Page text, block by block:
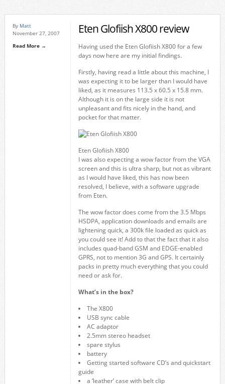
By Matt
November 27, 2007
Read More →
Eten Glofiish X800 review
Having used the Eten Glofiish X800 for a few
days now here are my initial findings.
Firstly, having read a little about this machine, I
was expecting it to be larger than I would have
liked, as it measures 113.5 x 60.5 x 15.8 mm.
Although it is on the large side it is not
unpleasant and fits nicely in the hand, and
pocket for that matter.
Eten Glofiish X800
I was also expecting a wow factor from the VGA
screen and this is ultra sharp, but not as vibrant
as I would have liked, this has now been
resolved, I believe, with a software upgrade
from Eten.
The wow factor does come from the 3.5 Mbps
HSDPA, application downloads and emails are
lightening quick, a 300k file loaded as quick as
you could see it! Add to that the fact that it also
includes quad-band GSM and EDGE-enabled
GPRS, not to mention 3G and GPS. It certainly
packs in pretty much everything that you could
need or ask for.
What’s in the box?
The X800
USB sync cable
AC adaptor
2.5mm stereo headset
spare stylus
battery
Getting started software CD’s and quickstart
guide
a ‘leather’ case with belt clip